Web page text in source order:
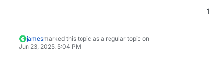
1
jamesmarked this topic as a regular topic on
Jun 23, 2025, 5:04 PM